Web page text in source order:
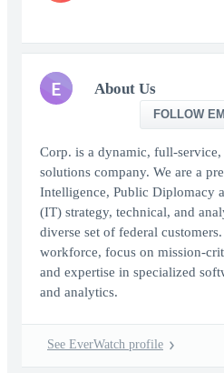
E About Us
FOLLOW
Corp. is a dynamic, full-
solutions company. We are a
Intelligence, Public Diplomacy
(IT) strategy, technical, and
diverse set of federal
workforce, focus on mission-
and expertise in specialized
and analytics.
See EverWatch profile